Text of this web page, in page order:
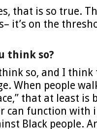
that is so true.
it’s on the
think so?
so, and I
When people
that at least
can function with
Black people.